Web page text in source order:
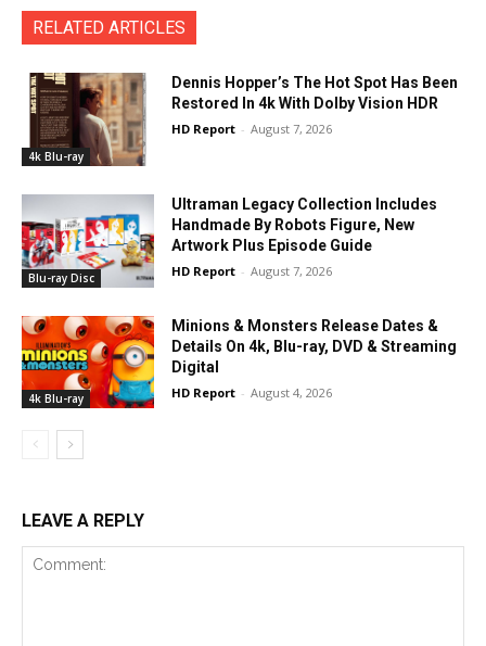
RELATED ARTICLES
4k Blu-ray
Dennis Hopper’s The Hot Spot Has Been
Restored In 4k With Dolby Vision HDR
HD Report - August 7, 2026
Blu-ray Disc
Ultraman Legacy Collection Includes
Handmade By Robots Figure, New
Artwork Plus Episode Guide
HD Report - August 7, 2026
4k Blu-ray
Minions & Monsters Release Dates &
Details On 4k, Blu-ray, DVD & Streaming
Digital
HD Report - August 4, 2026
LEAVE A REPLY